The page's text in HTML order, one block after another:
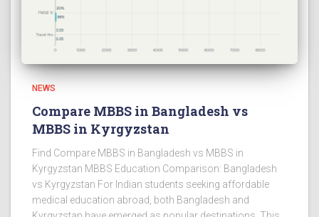
NEWS
Compare MBBS in Bangladesh vs
MBBS in Kyrgyzstan
Find Compare MBBS in Bangladesh vs MBBS in
Kyrgyzstan MBBS Education Comparison: Bangladesh
vs Kyrgyzstan For Indian students seeking affordable
medical education abroad, both Bangladesh and